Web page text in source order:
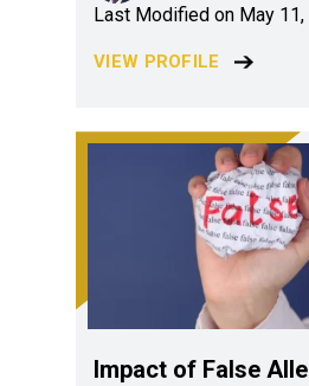
Last Modified on May 11,
VIEW PROFILE
Impact of False